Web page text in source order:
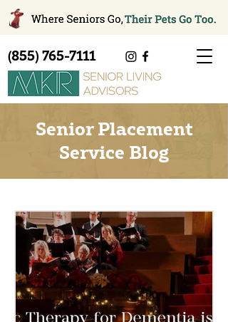
(855) 765-7111
Senior Placement
Service Blog